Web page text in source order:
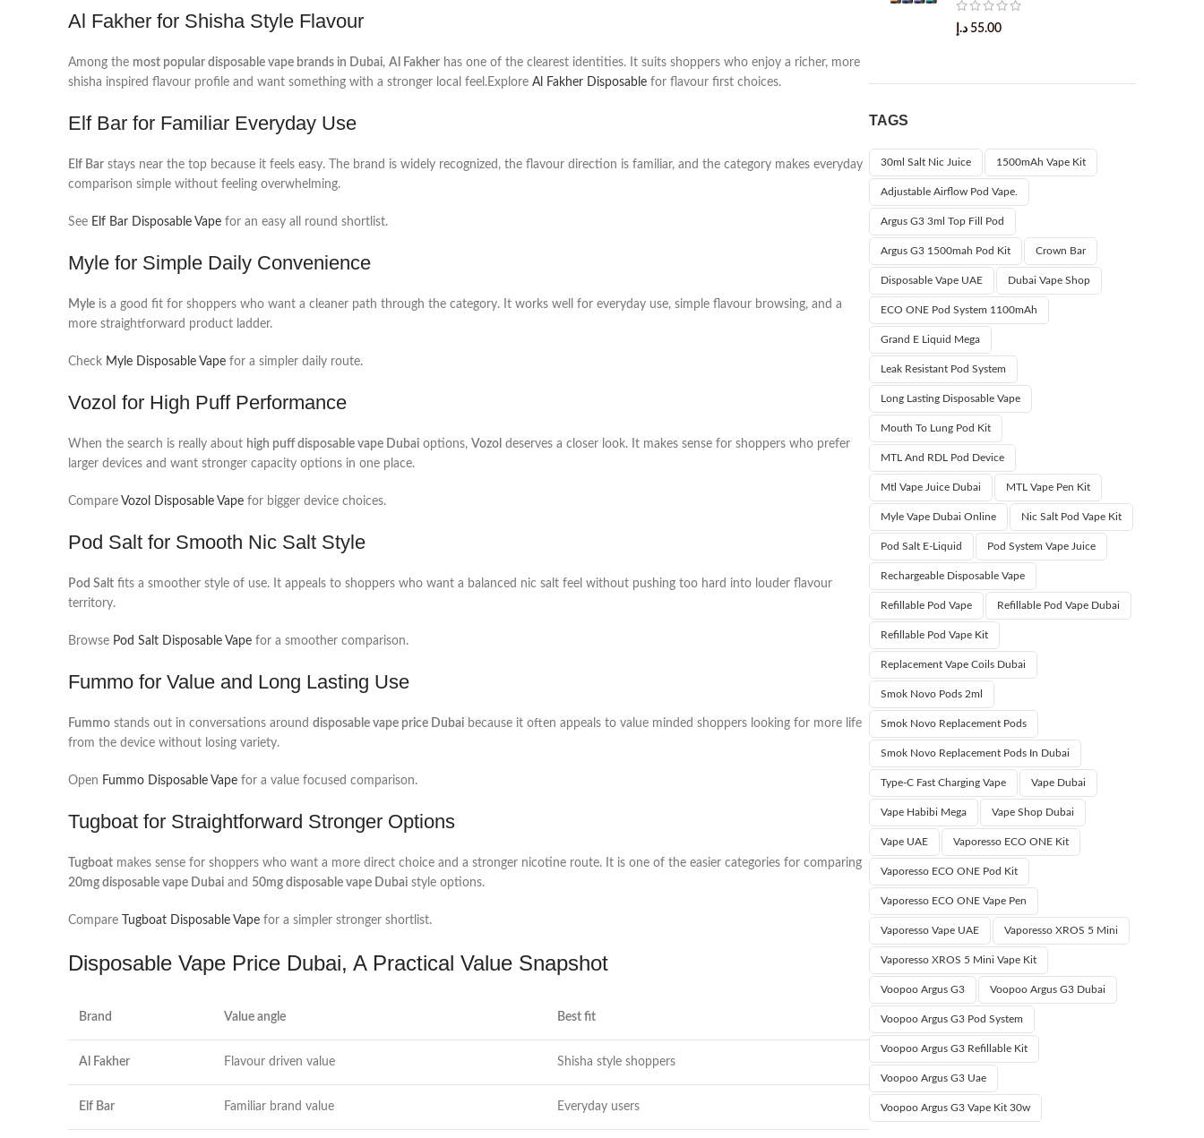
Al Fakher for Shisha Style Flavour
Among the most popular disposable vape brands in Dubai, Al Fakher has one of the clearest identities. It suits shoppers who enjoy a richer, more
shisha inspired flavour profile and want something with a stronger local feel.Explore Al Fakher Disposable for flavour first choices.
Elf Bar for Familiar Everyday Use
Elf Bar stays near the top because it feels easy. The brand is widely recognized, the flavour direction is familiar, and the category makes everyday
comparison simple without feeling overwhelming.
See Elf Bar Disposable Vape for an easy all round shortlist.
Myle for Simple Daily Convenience
Myle is a good fit for shoppers who want a cleaner path through the category. It works well for everyday use, simple flavour browsing, and a
more straightforward product ladder.
Check Myle Disposable Vape for a simpler daily route.
Vozol for High Puff Performance
When the search is really about high puff disposable vape Dubai options, Vozol deserves a closer look. It makes sense for shoppers who prefer
larger devices and want stronger capacity options in one place.
Compare Vozol Disposable Vape for bigger device choices.
Pod Salt for Smooth Nic Salt Style
Pod Salt fits a smoother style of use. It appeals to shoppers who want a balanced nic salt feel without pushing too hard into louder flavour
territory.
Browse Pod Salt Disposable Vape for a smoother comparison.
Fummo for Value and Long Lasting Use
Fummo stands out in conversations around disposable vape price Dubai because it often appeals to value minded shoppers looking for more life
from the device without losing variety.
Open Fummo Disposable Vape for a value focused comparison.
Tugboat for Straightforward Stronger Options
Tugboat makes sense for shoppers who want a more direct choice and a stronger nicotine route. It is one of the easier categories for comparing
20mg disposable vape Dubai and 50mg disposable vape Dubai style options.
Compare Tugboat Disposable Vape for a simpler stronger shortlist.
Disposable Vape Price Dubai, A Practical Value Snapshot
Brand Value angle Best fit
Al Fakher Flavour driven value Shisha style shoppers
Elf Bar Familiar brand value Everyday users
55.00 د.إ
TAGS
30ml Salt Nic Juice 1500mAh Vape Kit
Adjustable Airflow Pod Vape.
Argus G3 3ml Top Fill Pod
Argus G3 1500mah Pod Kit Crown Bar
Disposable Vape UAE Dubai Vape Shop
ECO ONE Pod System 1100mAh
Grand E Liquid Mega
Leak Resistant Pod System
Long Lasting Disposable Vape
Mouth To Lung Pod Kit
MTL And RDL Pod Device
Mtl Vape Juice Dubai MTL Vape Pen Kit
Myle Vape Dubai Online Nic Salt Pod Vape Kit
Pod Salt E-Liquid Pod System Vape Juice
Rechargeable Disposable Vape
Refillable Pod Vape Refillable Pod Vape Dubai
Refillable Pod Vape Kit
Replacement Vape Coils Dubai
Smok Novo Pods 2ml
Smok Novo Replacement Pods
Smok Novo Replacement Pods In Dubai
Type‑C Fast Charging Vape Vape Dubai
Vape Habibi Mega Vape Shop Dubai
Vape UAE Vaporesso ECO ONE Kit
Vaporesso ECO ONE Pod Kit
Vaporesso ECO ONE Vape Pen
Vaporesso Vape UAE Vaporesso XROS 5 Mini
Vaporesso XROS 5 Mini Vape Kit
Voopoo Argus G3 Voopoo Argus G3 Dubai
Voopoo Argus G3 Pod System
Voopoo Argus G3 Refillable Kit
Voopoo Argus G3 Uae
Voopoo Argus G3 Vape Kit 30w